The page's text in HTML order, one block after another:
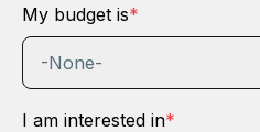
My budget is*
-None-
I am interested in*